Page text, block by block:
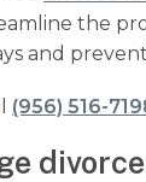
the
and
(956) 516-